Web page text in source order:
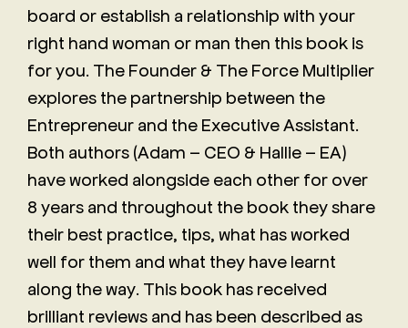
board or establish a relationship with your
right hand woman or man then this book is
for you. The Founder & The Force Multiplier
explores the partnership between the
Entrepreneur and the Executive Assistant.
Both authors (Adam – CEO & Hallie – EA)
have worked alongside each other for over
8 years and throughout the book they share
their best practice, tips, what has worked
well for them and what they have learnt
along the way. This book has received
brilliant reviews and has been described as